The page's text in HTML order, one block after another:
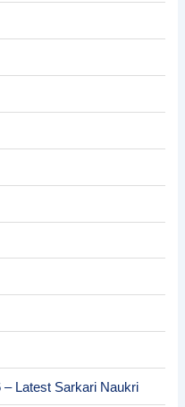
Latest Sarkari Naukri